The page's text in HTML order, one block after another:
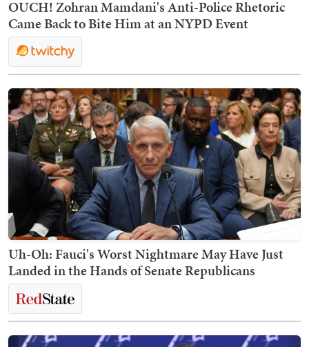
OUCH! Zohran Mamdani's Anti-Police Rhetoric
Came Back to Bite Him at an NYPD Event
Uh-Oh: Fauci's Worst Nightmare May Have Just
Landed in the Hands of Senate Republicans